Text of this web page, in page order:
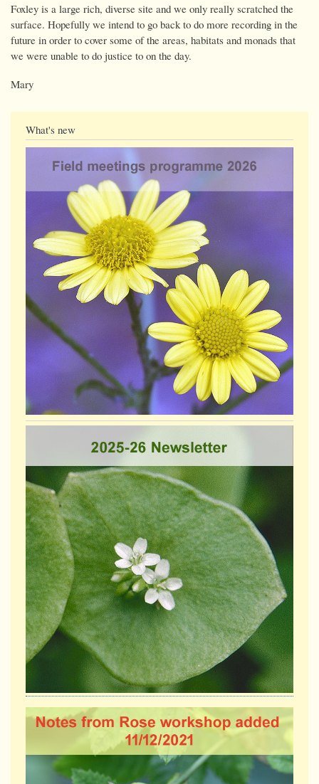
Foxley is a large rich, diverse site and we only really scratched the
surface. Hopefully we intend to go back to do more recording in the
future in order to cover some of the areas, habitats and monads that
we were unable to do justice to on the day.
Mary
What's new